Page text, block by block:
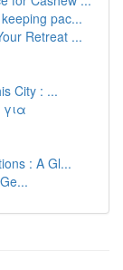
pac...
Retreat ...
City : ...
: A Gl...